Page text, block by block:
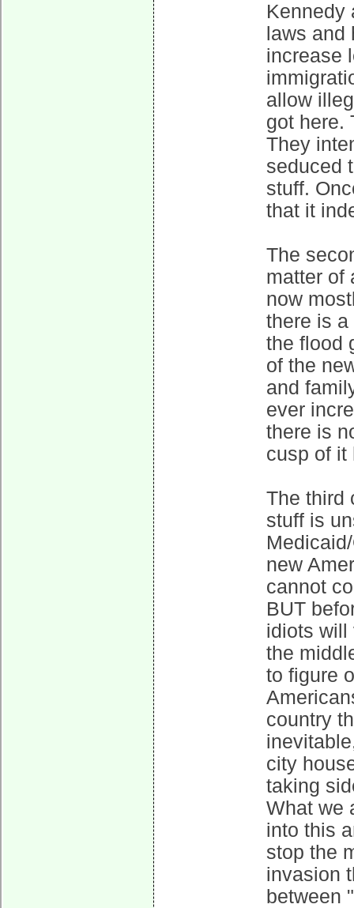
Kennedy
laws
increase
allow
got here.
They
seduced
stuff.
that it
The
matter of
now
there is
the flood
of the
and
ever
there is
cusp of it
The third
stuff is
new
cannot
BUT
idiots will
the
to figure
country
city
taking
What we
into this
stop the
invasion
between